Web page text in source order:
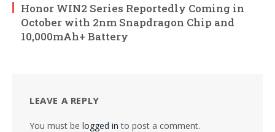
Honor WIN2 Series Reportedly Coming in
October with 2nm Snapdragon Chip and
10,000mAh+ Battery
LEAVE A REPLY
You must be logged in to post a comment.